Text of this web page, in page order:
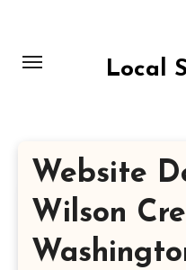
content
Local
Website
Wilson